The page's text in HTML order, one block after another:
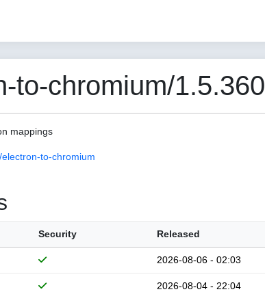
to-chromium/1.5.360
mappings
to-chromium
Security Released
2026-08-06 - 02:03
2026-08-04 - 22:04